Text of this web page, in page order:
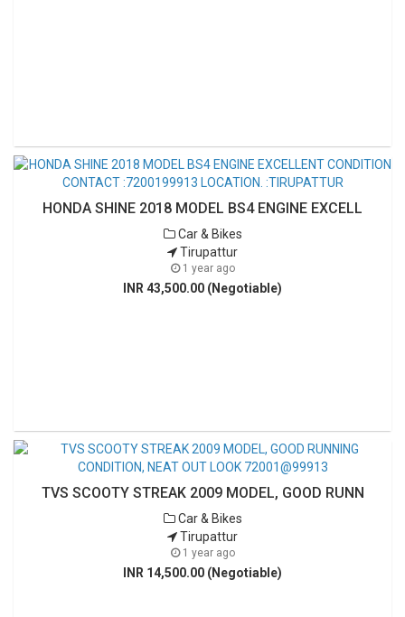
HONDA SHINE 2018 MODEL BS4 ENGINE EXCELL
Car & Bikes
Tirupattur
1 year ago
INR 43,500.00 (Negotiable)
TVS SCOOTY STREAK 2009 MODEL, GOOD RUNN
Car & Bikes
Tirupattur
1 year ago
INR 14,500.00 (Negotiable)